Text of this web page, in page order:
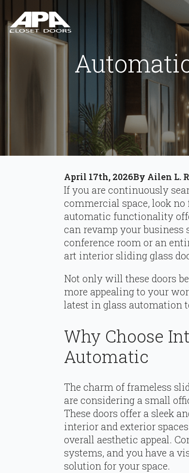
April 17th, 2026By Ailen L.
If you are continuously
commercial space, look
automatic functionality
can revamp your business
conference room or an
art interior sliding glass
Not only will these doors
more appealing to your
latest in glass automation
Why Choose
Automatic
The charm of frameless
are considering a small
These doors offer a sleek
interior and exterior
overall aesthetic appeal.
systems, and you have a
solution for your space.